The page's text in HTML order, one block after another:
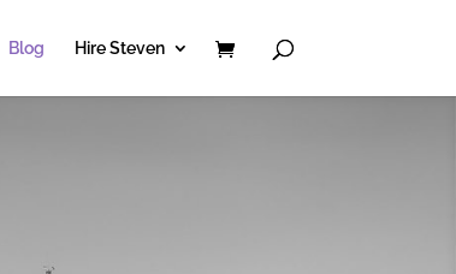
Blog Hire Steven